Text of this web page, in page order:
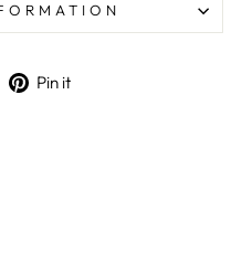
Share on Facebook
Pin it